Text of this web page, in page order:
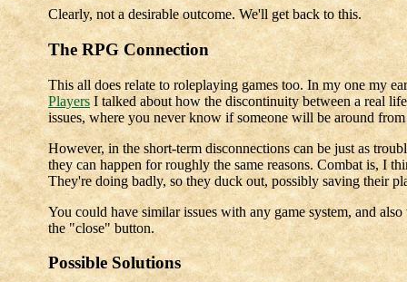
Clearly, not a desirable outcome. We'll get back to this.
The RPG Connection
This all does relate to roleplaying games too. In my one my
Players I talked about how the discontinuity between a real
issues, where you never know if someone will be around
However, in the short-term disconnections can be just as
they can happen for roughly the same reasons. Combat is, I
They're doing badly, so they duck out, possibly saving their
You could have similar issues with any game system, and
the "close" button.
Possible Solutions